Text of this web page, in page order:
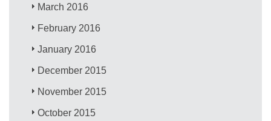
March 2016
February 2016
January 2016
December 2015
November 2015
October 2015